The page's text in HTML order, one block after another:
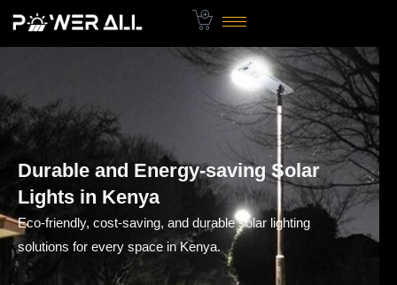
Skip
Durable and Energy-saving Solar
Lights in Kenya
Eco-friendly, cost-saving, and durable solar lighting
solutions for every space in Kenya.